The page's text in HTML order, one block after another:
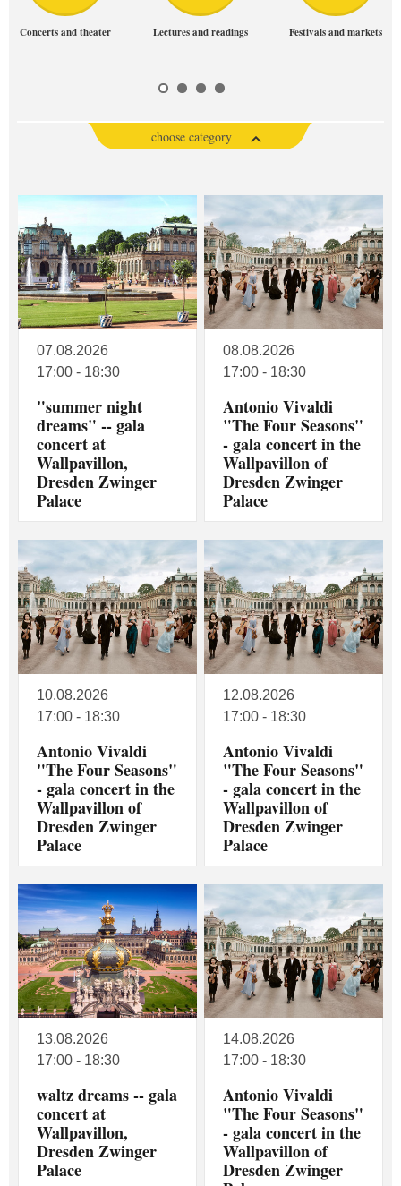
Concerts and theater Lectures and readings Festivals and markets
choose category
07.08.2026
17:00 - 18:30
"summer night
dreams" -- gala
concert at
Wallpavillon,
Dresden Zwinger
Palace
08.08.2026
17:00 - 18:30
Antonio Vivaldi
"The Four Seasons"
- gala concert in the
Wallpavillon of
Dresden Zwinger
Palace
10.08.2026
17:00 - 18:30
Antonio Vivaldi
"The Four Seasons"
- gala concert in the
Wallpavillon of
Dresden Zwinger
Palace
12.08.2026
17:00 - 18:30
Antonio Vivaldi
"The Four Seasons"
- gala concert in the
Wallpavillon of
Dresden Zwinger
Palace
13.08.2026
17:00 - 18:30
waltz dreams -- gala
concert at
Wallpavillon,
Dresden Zwinger
Palace
14.08.2026
17:00 - 18:30
Antonio Vivaldi
"The Four Seasons"
- gala concert in the
Wallpavillon of
Dresden Zwinger